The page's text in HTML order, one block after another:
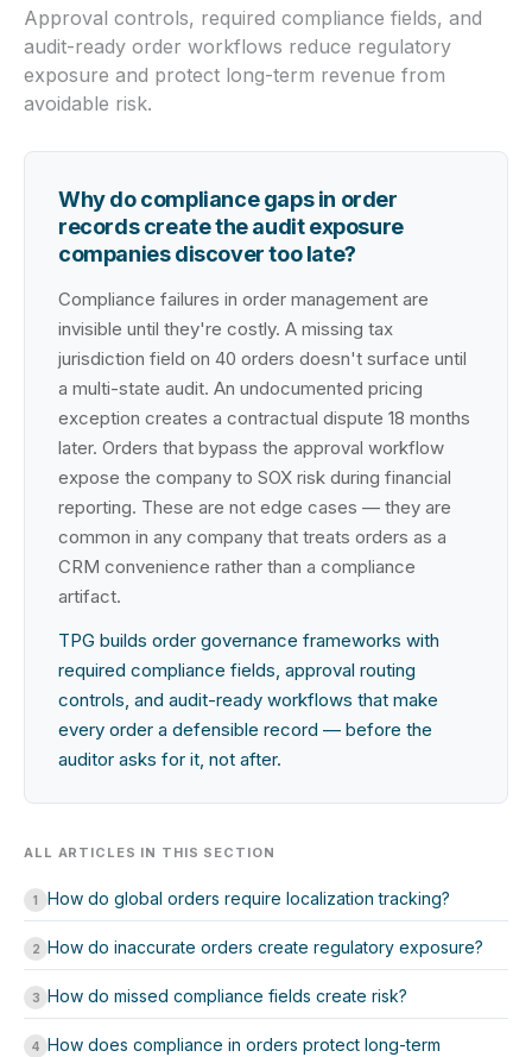
Approval controls, required compliance fields, and
audit-ready order workflows reduce regulatory
exposure and protect long-term revenue from
avoidable risk.
Why do compliance gaps in order
records create the audit exposure
companies discover too late?
Compliance failures in order management are
invisible until they're costly. A missing tax
jurisdiction field on 40 orders doesn't surface until
a multi-state audit. An undocumented pricing
exception creates a contractual dispute 18 months
later. Orders that bypass the approval workflow
expose the company to SOX risk during financial
reporting. These are not edge cases — they are
common in any company that treats orders as a
CRM convenience rather than a compliance
artifact.
TPG builds order governance frameworks with
required compliance fields, approval routing
controls, and audit-ready workflows that make
every order a defensible record — before the
auditor asks for it, not after.
ALL ARTICLES IN THIS SECTION
1 How do global orders require localization tracking?
2 How do inaccurate orders create regulatory exposure?
3 How do missed compliance fields create risk?
4 How does compliance in orders protect long-term